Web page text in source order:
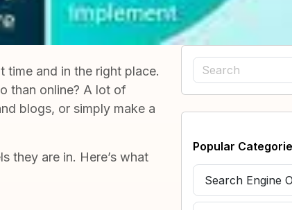
time and in the right place.
than online? A lot of
blogs, or simply make a
they are in. Here’s what
Popular
Search Engine